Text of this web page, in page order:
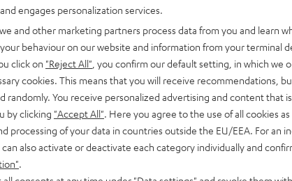
Music, YouTube
2-way system with
acoustic
for full bass even
connects with
Surround sound
engages personalization services.
and other marketing partners process data from you and learn
behaviour on our website and information from your terminal
click on "Reject All" , you confirm our default setting, in which we
cookies. This means that you will receive recommendations,
randomly. You receive personalized advertising and content that
by clicking "Accept All" . Here you agree to the use of all cookies
processing of your data in countries outside the EU/EEA. For an
also activate or deactivate each category individually and